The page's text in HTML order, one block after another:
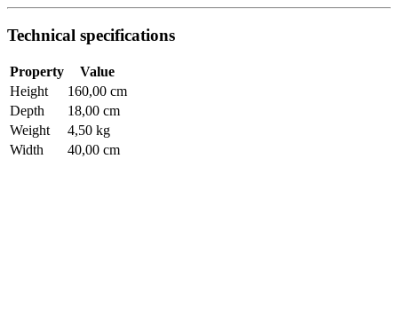
Technical specifications
Property
Value
Height
160,00 cm
Depth
18,00 cm
Weight
4,50 kg
Width
40,00 cm